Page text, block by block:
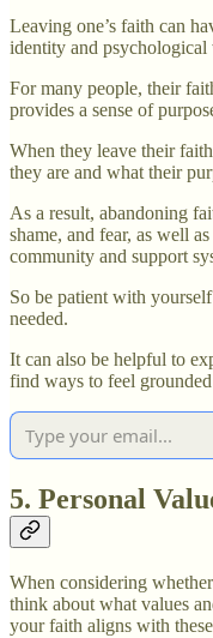
Leaving one’s faith can
identity and psychological
For many people, their
provides a sense of
When they leave their
they are and what their
As a result, abandoning
shame, and fear, as well
community and support
So be patient with
needed.
It can also be helpful to
find ways to feel grounded
5. Personal
When considering
think about what values
your faith aligns with